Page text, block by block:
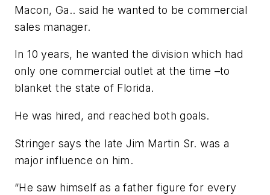
Macon, Ga.. said he wanted to be commercial
sales manager.
In 10 years, he wanted the division which had
only one commercial outlet at the time –to
blanket the state of Florida.
He was hired, and reached both goals.
Stringer says the late Jim Martin Sr. was a
major influence on him.
“He saw himself as a father figure for every